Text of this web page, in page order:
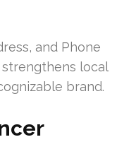
and Phone
local
brand.